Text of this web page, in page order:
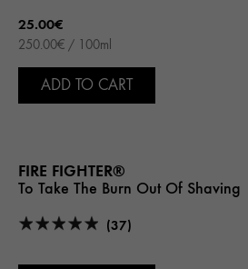
25.00€
250.00€ / 100ml
ADD TO CART
FIRE FIGHTER®
To Take The Burn Out Of Shaving
(37)